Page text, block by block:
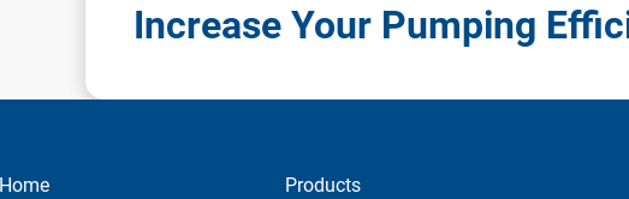
Increase Your Pumping
Home
Products